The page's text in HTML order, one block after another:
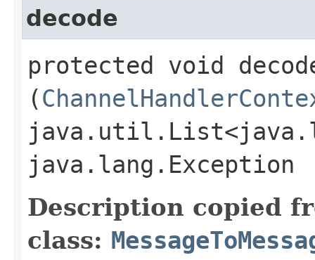
decode
protected void
(
java.lang.Exception
Description copied
class: